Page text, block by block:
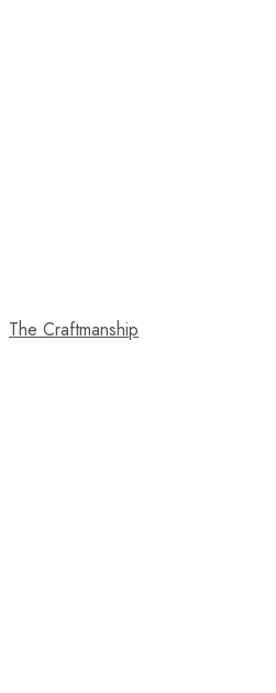
The Craftmanship